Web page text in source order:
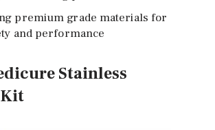
premium grade materials for
and performance
Stainless